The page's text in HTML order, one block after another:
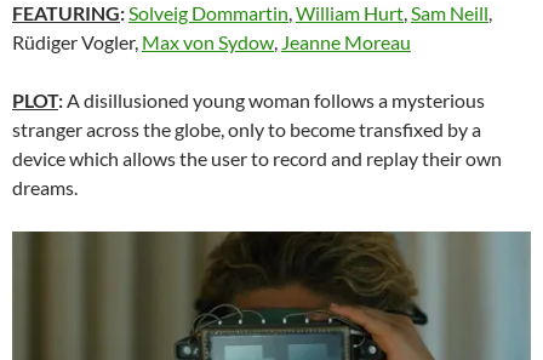
FEATURING:Solveig Dommartin,William Hurt,Sam Neill,
Rüdiger Vogler, Max von Sydow, Jeanne Moreau
PLOT:A disillusioned young woman follows a mysterious
stranger across the globe, only to become transfixed by a
device which allows the user to record and replay their own
dreams.